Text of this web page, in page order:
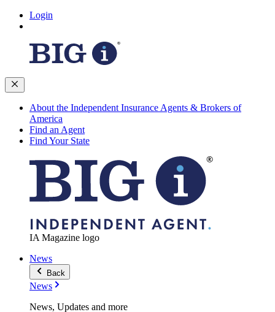
Login
About the Independent Insurance Agents & Brokers of
America
Find an Agent
Find Your State
IA Magazine logo
News
Back
News
News, Updates and more